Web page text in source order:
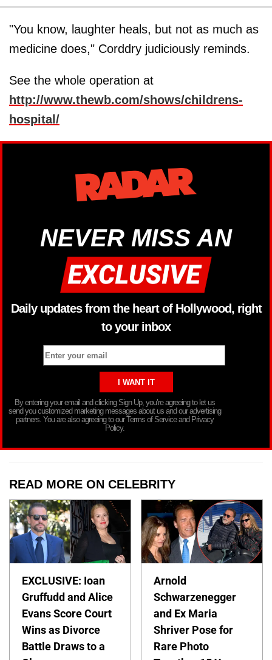
"You know, laughter heals, but not as much as
medicine does," Corddry judiciously reminds.
See the whole operation at
http://www.thewb.com/shows/childrens-
hospital/
NEVER MISS AN
Daily updates from the heart of Hollywood, right
to your inbox
By entering your email and clicking Sign Up, you’re agreeing to let us
send you customized marketing messages about us and our advertising
partners. You are also agreeing to our Terms of Service and Privacy
Policy.
READ MORE ON CELEBRITY
EXCLUSIVE: Ioan
Gruffudd and Alice
Evans Score Court
Wins as Divorce
Battle Draws to a
Arnold
Schwarzenegger
and Ex Maria
Shriver Pose for
Rare Photo